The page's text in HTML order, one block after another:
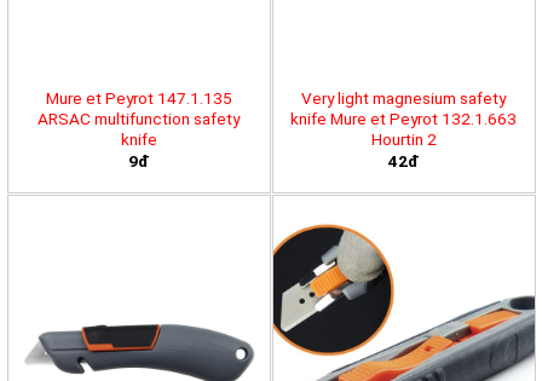
Mure et Peyrot 147.1.135
ARSAC multifunction safety
knife
9đ
Very light magnesium safety
knife Mure et Peyrot 132.1.663
Hourtin 2
42đ